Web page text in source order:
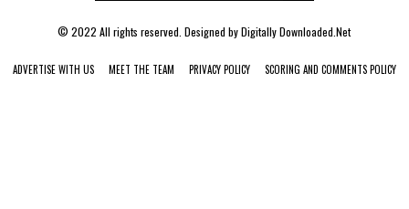
© 2022 All rights reserved. Designed byDigitally Downloaded.Net
ADVERTISE WITH US MEET THE TEAM PRIVACY POLICY SCORING AND COMMENTS POLICY